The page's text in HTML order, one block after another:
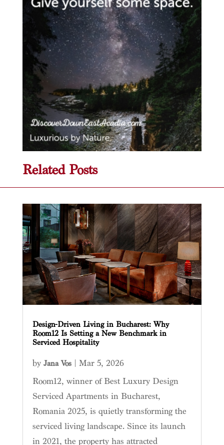
Related Posts
Design-Driven Living in Bucharest: Why
Room12 Is Setting a New Benchmark in
Serviced Hospitality
by Jana Vos| Mar 5, 2026
Room12, winner of Best Luxury Design
Serviced Apartments in Bucharest,
Romania 2025, is quietly transforming the
serviced living landscape. Since its launch
in 2021, the property has attracted